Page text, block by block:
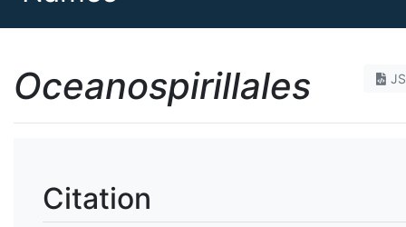
Oceanospirillales
Citation